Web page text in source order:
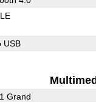
USB
Grand